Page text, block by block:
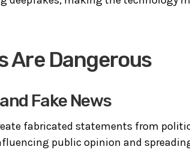
Are Dangerous
Fake News
fabricated statements from
public opinion and